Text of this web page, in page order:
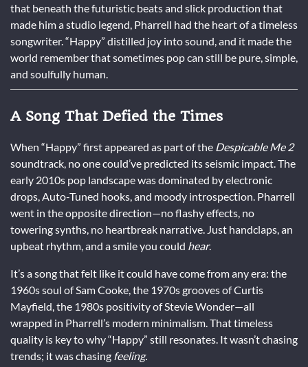
that beneath the futuristic beats and slick production that
made him a studio legend, Pharrell had the heart of a timeless
songwriter. “Happy” distilled joy into sound, and it made the
world remember that sometimes pop can still be pure, simple,
and soulfully human.
A Song That Defied the Times
When “Happy” first appeared as part of the Despicable Me 2
soundtrack, no one could’ve predicted its seismic impact. The
early 2010s pop landscape was dominated by electronic
drops, Auto-Tuned hooks, and moody introspection. Pharrell
went in the opposite direction—no flashy effects, no
towering synths, no heartbreak narrative. Just handclaps, an
upbeat rhythm, and a smile you could hear.
It’s a song that felt like it could have come from any era: the
1960s soul of Sam Cooke, the 1970s grooves of Curtis
Mayfield, the 1980s positivity of Stevie Wonder—all
wrapped in Pharrell’s modern minimalism. That timeless
quality is key to why “Happy” still resonates. It wasn’t chasing
trends; it was chasing feeling.